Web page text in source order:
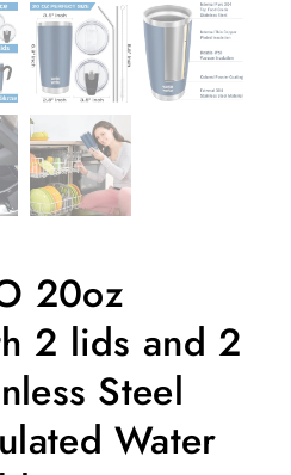
20oz
2 lids and 2
Steel
Water